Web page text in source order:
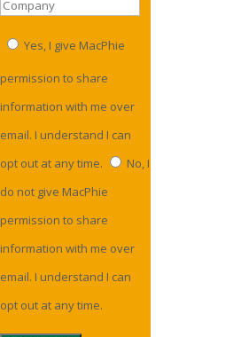
Yes, I give MacPhie
permission to share
information with me over
email. I understand I can
opt out at any time.
No, I
do not give MacPhie
permission to share
information with me over
email. I understand I can
opt out at any time.